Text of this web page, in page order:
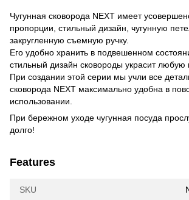
Чугунная сковорода NEXT имеет
пропорции, стильный дизайн, чугунную
закругленную съемную ручку.
Его удобно хранить в подвешенном
стильный дизайн сковороды украсит любую
При создании этой серии мы учли все
сковорода NEXT максимально удобна в
использовании.
При бережном уходе чугунная посуда
долго!
Features
SKU